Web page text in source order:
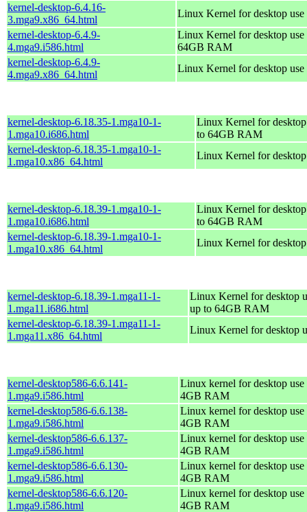
kernel-desktop-6.4.16-
3.mga9.x86_64.html
Linux Kernel for desktop
kernel-desktop-6.4.9-
4.mga9.i586.html
Linux Kernel for desktop
64GB RAM
kernel-desktop-6.4.9-
4.mga9.x86_64.html
Linux Kernel for desktop
kernel-desktop-6.18.35-1.mga10-1-
1.mga10.i686.html
Linux Kernel for
to 64GB RAM
kernel-desktop-6.18.35-1.mga10-1-
1.mga10.x86_64.html
Linux Kernel for
kernel-desktop-6.18.39-1.mga10-1-
1.mga10.i686.html
Linux Kernel for
to 64GB RAM
kernel-desktop-6.18.39-1.mga10-1-
1.mga10.x86_64.html
Linux Kernel for
kernel-desktop-6.18.39-1.mga11-1-
1.mga11.i686.html
Linux Kernel for desktop
up to 64GB RAM
kernel-desktop-6.18.39-1.mga11-1-
1.mga11.x86_64.html
Linux Kernel for desktop
kernel-desktop586-6.6.141-
1.mga9.i586.html
Linux kernel for desktop
4GB RAM
kernel-desktop586-6.6.138-
1.mga9.i586.html
Linux kernel for desktop
4GB RAM
kernel-desktop586-6.6.137-
1.mga9.i586.html
Linux kernel for desktop
4GB RAM
kernel-desktop586-6.6.130-
1.mga9.i586.html
Linux kernel for desktop
4GB RAM
kernel-desktop586-6.6.120-
1.mga9.i586.html
Linux kernel for desktop
4GB RAM